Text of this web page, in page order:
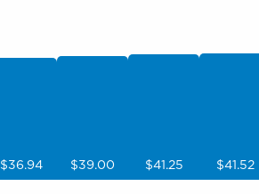
$36.94 $39.00 $41.25 $41.52